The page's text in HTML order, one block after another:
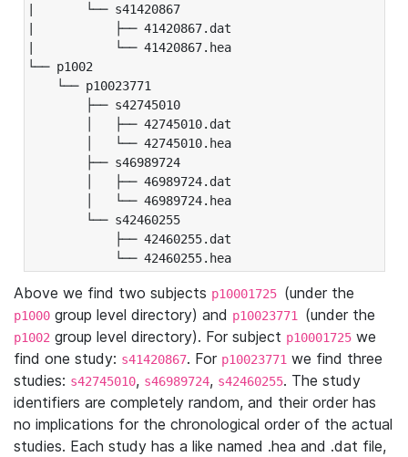
|       └── s41420867
|           ├── 41420867.dat
|           └── 41420867.hea
└── p1002
└── p10023771
├── s42745010
│   ├── 42745010.dat
│   └── 42745010.hea
├── s46989724
│   ├── 46989724.dat
│   └── 46989724.hea
└── s42460255
├── 42460255.dat
└── 42460255.hea
Above we find two subjects p10001725 (under the
p1000 group level directory) and p10023771 (under the
p1002 group level directory). For subject p10001725 we
find one study: s41420867. For p10023771 we find three
studies: s42745010, s46989724, s42460255. The study
identifiers are completely random, and their order has
no implications for the chronological order of the actual
studies. Each study has a like named .hea and .dat file,